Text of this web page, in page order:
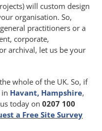
will custom design
organisation. So,
practitioners or a
corporate,
archival, let us be your
whole of the UK. So, if
in Havant, Hampshire,
today on 0207 100
a Free Site Survey